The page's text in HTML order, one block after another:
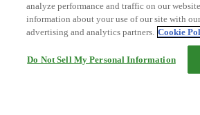
analyze performance and traffic on our
information about your use of our site with
advertising and analytics partners. Cookie
Do Not Sell My Personal Information